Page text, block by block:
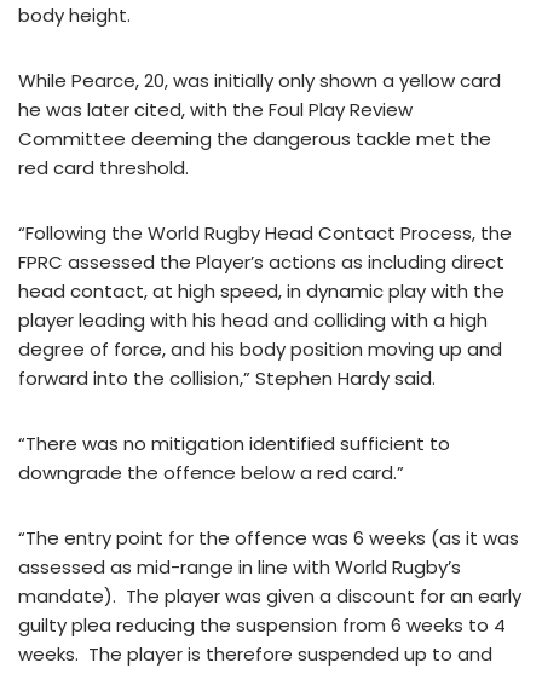
body height.
While Pearce, 20, was initially only shown a yellow card
he was later cited, with the Foul Play Review
Committee deeming the dangerous tackle met the
red card threshold.
“Following the World Rugby Head Contact Process, the
FPRC assessed the Player’s actions as including direct
head contact, at high speed, in dynamic play with the
player leading with his head and colliding with a high
degree of force, and his body position moving up and
forward into the collision,” Stephen Hardy said.
“There was no mitigation identified sufficient to
downgrade the offence below a red card.”
“The entry point for the offence was 6 weeks (as it was
assessed as mid-range in line with World Rugby’s
mandate). The player was given a discount for an early
guilty plea reducing the suspension from 6 weeks to 4
weeks. The player is therefore suspended up to and